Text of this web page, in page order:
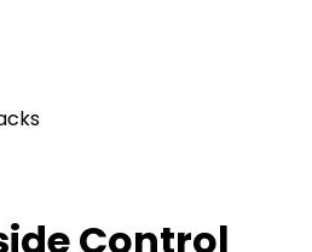
Control